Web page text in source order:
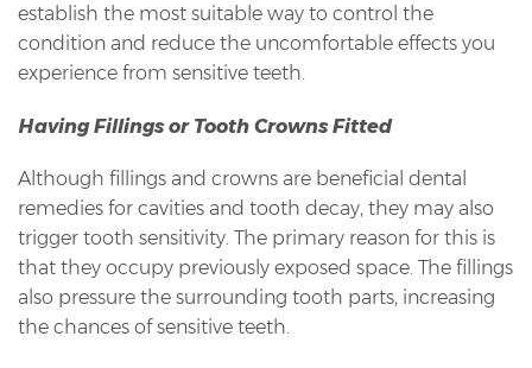
establish the most suitable way to control the
condition and reduce the uncomfortable effects you
experience from sensitive teeth.
Having Fillings or Tooth Crowns Fitted
Although fillings and crowns are beneficial dental
remedies for cavities and tooth decay, they may also
trigger tooth sensitivity. The primary reason for this is
that they occupy previously exposed space. The fillings
also pressure the surrounding tooth parts, increasing
the chances of sensitive teeth.